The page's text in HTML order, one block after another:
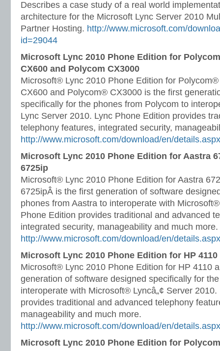
Describes a case study of a real world
architecture for the Microsoft Lync Server 2010
Partner Hosting. http://www.microsoft.com/
id=29044
Microsoft Lync 2010 Phone Edition for
CX600 and Polycom CX3000
Microsoft® Lync 2010 Phone Edition for
CX600 and Polycom® CX3000 is the first
specifically for the phones from Polycom to
Lync Server 2010. Lync Phone Edition provides
telephony features, integrated security,
http://www.microsoft.com/download/en/
Microsoft Lync 2010 Phone Edition for Aastra
6725ip
Microsoft® Lync 2010 Phone Edition for Aastra
6725ipÂ is the first generation of software
phones from Aastra to interoperate with
Phone Edition provides traditional and advanced
integrated security, manageability and much more.
http://www.microsoft.com/download/en/
Microsoft Lync 2010 Phone Edition for HP 4110
Microsoft® Lync 2010 Phone Edition for HP 4110
generation of software designed specifically for
interoperate with Microsoft® Lyncâ„¢ Server
provides traditional and advanced telephony
manageability and much more.
http://www.microsoft.com/download/en/
Microsoft Lync 2010 Phone Edition for